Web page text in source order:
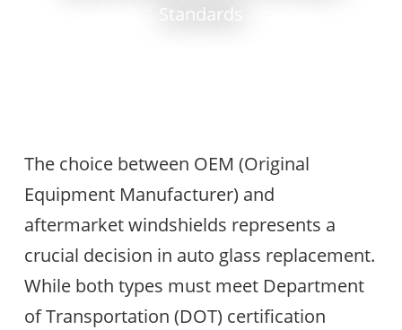
Standards
The choice between OEM (Original
Equipment Manufacturer) and
aftermarket windshields represents a
crucial decision in auto glass replacement.
While both types must meet Department
of Transportation (DOT) certification